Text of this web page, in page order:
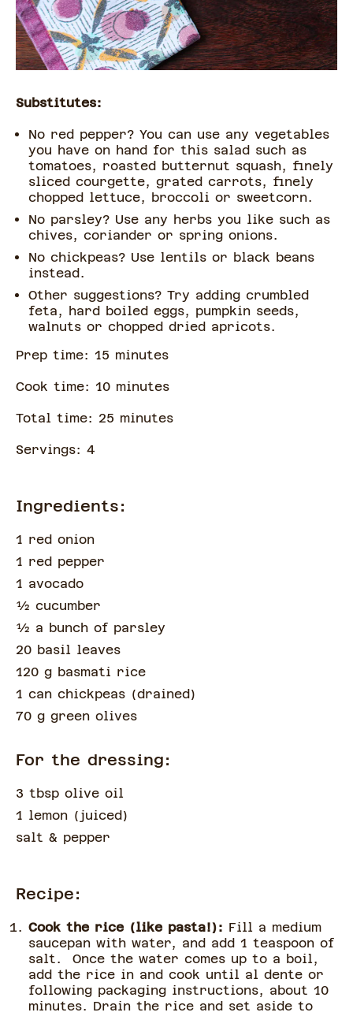
Substitutes:
No red pepper? You can use any vegetables
you have on hand for this salad such as
tomatoes, roasted butternut squash, finely
sliced courgette, grated carrots, finely
chopped lettuce, broccoli or sweetcorn.
No parsley? Use any herbs you like such as
chives, coriander or spring onions.
No chickpeas? Use lentils or black beans
instead.
Other suggestions? Try adding crumbled
feta, hard boiled eggs, pumpkin seeds,
walnuts or chopped dried apricots.
Prep time: 15 minutes
Cook time: 10 minutes
Total time: 25 minutes
Servings: 4
Ingredients:
1 red onion
1 red pepper
1 avocado
½ cucumber
½ a bunch of parsley
20 basil leaves
120 g basmati rice
1 can chickpeas (drained )
70 g green olives
For the dressing:
3 tbsp olive oil
1 lemon ( juiced )
salt & pepper
Recipe:
Cook the rice (like pasta!): Fill a medium
saucepan with water, and add 1 teaspoon of
salt. Once the water comes up to a boil,
add the rice in and cook until al dente or
following packaging instructions, about 10
minutes. Drain the rice and set aside to